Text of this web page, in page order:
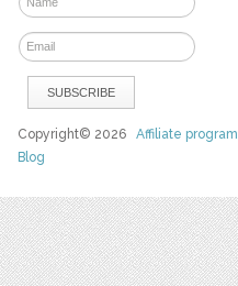
Copyright© 2026Affiliate program
Blog